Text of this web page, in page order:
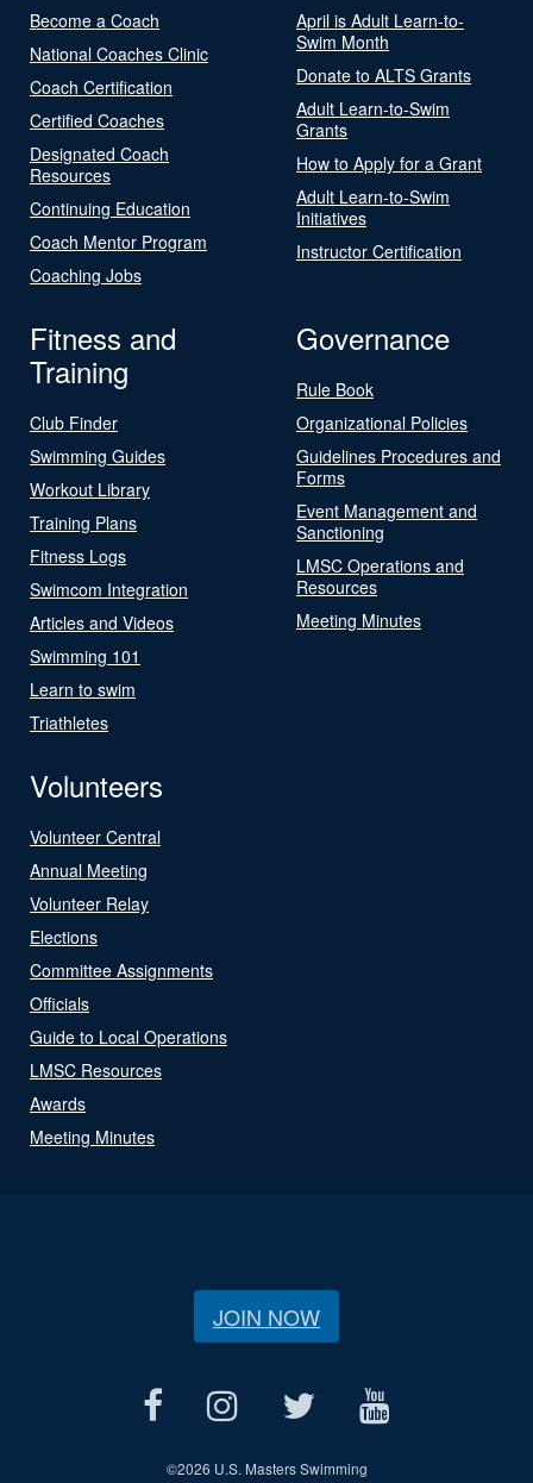
Become a Coach
National Coaches Clinic
Coach Certification
Certified Coaches
Designated Coach
Resources
Continuing Education
Coach Mentor Program
Coaching Jobs
April is Adult Learn-to-
Swim Month
Donate to ALTS Grants
Adult Learn-to-Swim
Grants
How to Apply for a Grant
Adult Learn-to-Swim
Initiatives
Instructor Certification
Fitness and
Training
Club Finder
Swimming Guides
Workout Library
Training Plans
Fitness Logs
Swimcom Integration
Articles and Videos
Swimming 101
Learn to swim
Triathletes
Governance
Rule Book
Organizational Policies
Guidelines Procedures and
Forms
Event Management and
Sanctioning
LMSC Operations and
Resources
Meeting Minutes
Volunteers
Volunteer Central
Annual Meeting
Volunteer Relay
Elections
Committee Assignments
Officials
Guide to Local Operations
LMSC Resources
Awards
Meeting Minutes
JOIN NOW
©2026 U.S. Masters Swimming